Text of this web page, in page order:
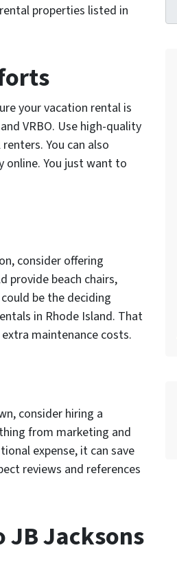
properties listed in
your vacation rental is
VRBO. Use high-quality
You can also
online. You just want to
consider offering
provide beach chairs,
be the deciding
in Rhode Island. That
maintenance costs.
consider hiring a
from marketing and
expense, it can save
reviews and references
JB Jacksons